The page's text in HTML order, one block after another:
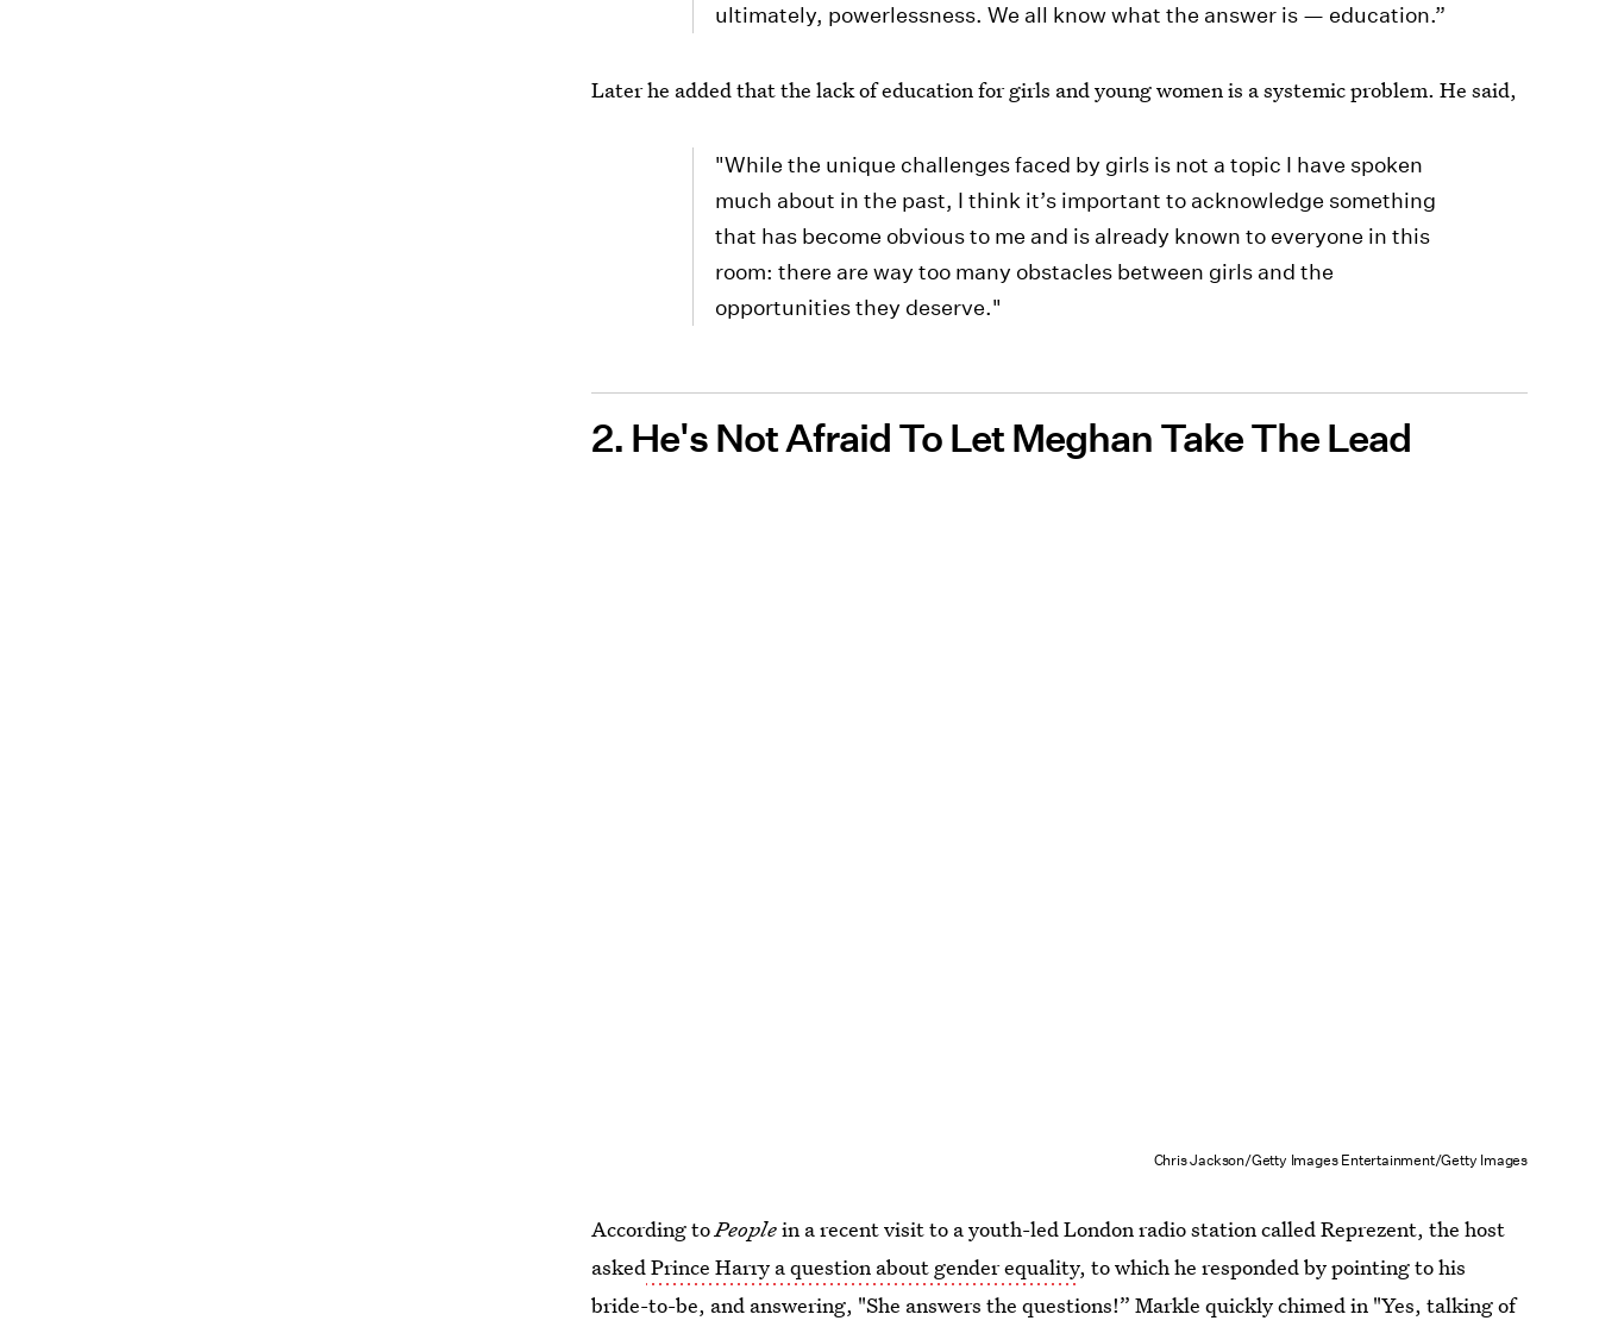
ultimately, powerlessness. We all know what the answer is — education.”
Later he added that the lack of education for girls and young women is a systemic problem. He said,
"While the unique challenges faced by girls is not a topic I have spoken
much about in the past, I think it’s important to acknowledge something
that has become obvious to me and is already known to everyone in this
room: there are way too many obstacles between girls and the
opportunities they deserve."
2. He's Not Afraid To Let Meghan Take The Lead
Chris Jackson/Getty Images Entertainment/Getty Images
According toPeoplein a recent visit to a youth-led London radio station called Reprezent, the host
askedPrince Harry a question about gender equality, to which he responded by pointing to his
bride-to-be, and answering, "She answers the questions!” Markle quickly chimed in "Yes, talking of